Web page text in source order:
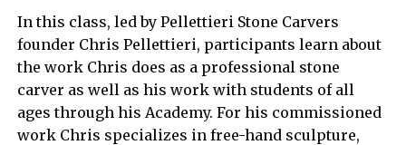
In this class, led by Pellettieri Stone Carvers
founder Chris Pellettieri, participants learn about
the work Chris does as a professional stone
carver as well as his work with students of all
ages through his Academy. For his commissioned
work Chris specializes in free-hand sculpture,